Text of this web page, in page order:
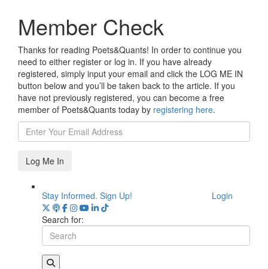
Member Check
Thanks for reading Poets&Quants! In order to continue you
need to either register or log in. If you have already
registered, simply input your email and click the LOG ME IN
button below and you’ll be taken back to the article. If you
have not previously registered, you can become a free
member of Poets&Quants today by registering here.
Log Me In
Stay Informed. Sign Up!
Login
Search for: